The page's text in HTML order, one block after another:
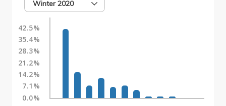
Winter 2020
42.5%
35.4%
28.3%
21.2%
14.2%
7.1%
0.0%